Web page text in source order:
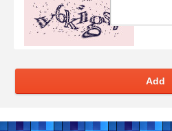
Add